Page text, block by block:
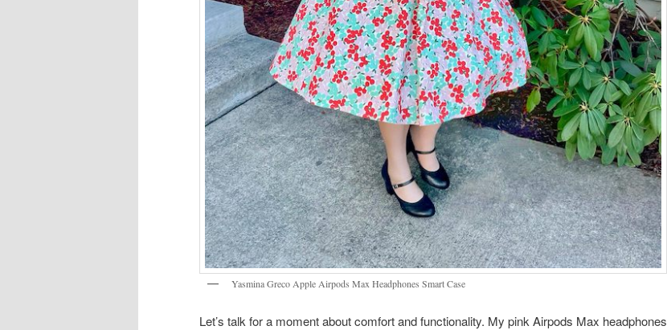
Yasmina Greco Apple Airpods Max Headphones Smart Case
Let’s talk for a moment about comfort and functionality. My pink Airpods Max headphones